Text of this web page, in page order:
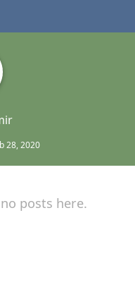
28, 2020
posts here.